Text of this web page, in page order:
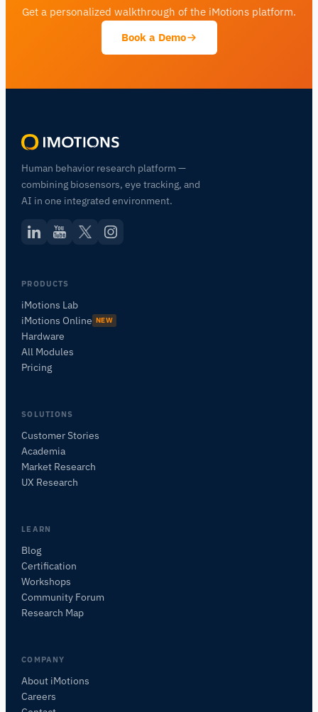
Get a personalized walkthrough of the iMotions platform.
Book a Demo
Human behavior research platform —
combining biosensors, eye tracking, and
AI in one integrated environment.
PRODUCTS
iMotions Lab
iMotions Online NEW
Hardware
All Modules
Pricing
SOLUTIONS
Customer Stories
Academia
Market Research
UX Research
LEARN
Blog
Certification
Workshops
Community Forum
Research Map
COMPANY
About iMotions
Careers
ASK ABOUT THIS ARTICLE
Summarize this article
How could I apply this?